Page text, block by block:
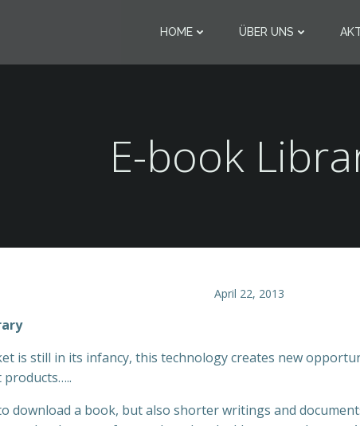
HOME ÜBER UNS
E-book
April 22, 2013
is still in its infancy, this technology creates new
download a book, but also shorter writings and